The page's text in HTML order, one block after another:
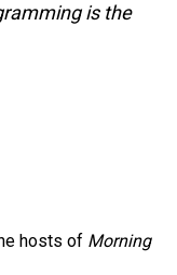
is the
hosts of Morning